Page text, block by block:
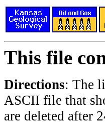
This file
Directions: The
ASCII file that
are deleted after